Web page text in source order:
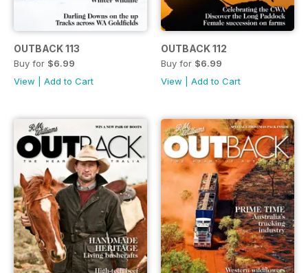
OUTBACK 113
Buy for $6.99
View
Add to Cart
OUTBACK 112
Buy for $6.99
View
Add to Cart